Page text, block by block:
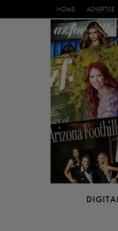
HOME ADVERTISE